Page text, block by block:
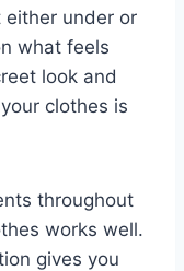
either under or
what feels
look and
clothes is
throughout
works well.
gives you